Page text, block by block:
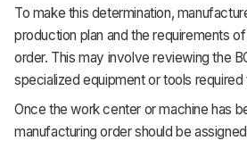
To make this determination,
production plan and the requirements
order. This may involve reviewing the
specialized equipment or tools
Once the work center or machine has
manufacturing order should be